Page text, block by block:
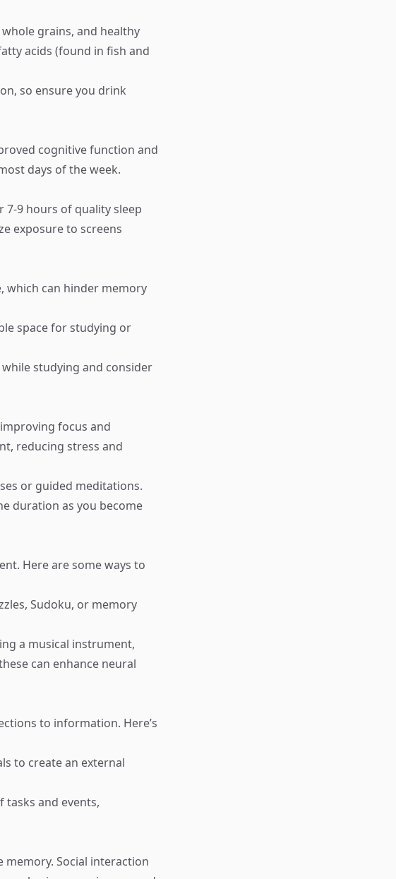
grains, and healthy
acids (found in fish and
so ensure you drink
cognitive function and
days of the week.
7-9 hours of quality sleep
exposure to screens
which can hinder memory
space for studying or
studying and consider
focus and
reducing stress and
or guided meditations.
duration as you become
Here are some ways to
Sudoku, or memory
a musical instrument,
can enhance neural
to information. Here’s
to create an external
tasks and events,
Social interaction